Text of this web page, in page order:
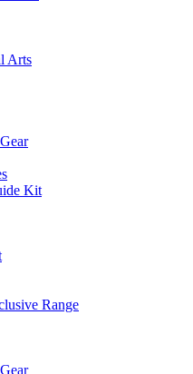
Arts
Kit
Range